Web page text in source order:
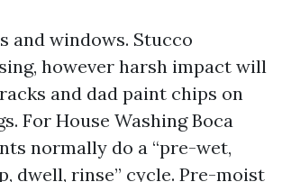
and windows. Stucco
however harsh impact will
and dad paint chips on
For House Washing Boca
normally do a “pre-wet,
dwell, rinse” cycle. Pre-moist